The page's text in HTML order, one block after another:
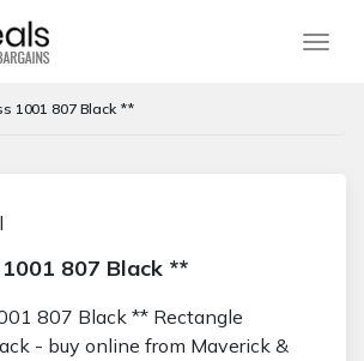
1001 807 Black **
807 Black **
807 Black ** Rectangle
- buy online from Maverick &